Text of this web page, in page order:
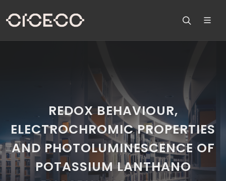
REDOX BEHAVIOUR,
ELECTROCHROMIC PROPERTIES
AND PHOTOLUMINESCENCE OF
POTASSIUM LANTHANO